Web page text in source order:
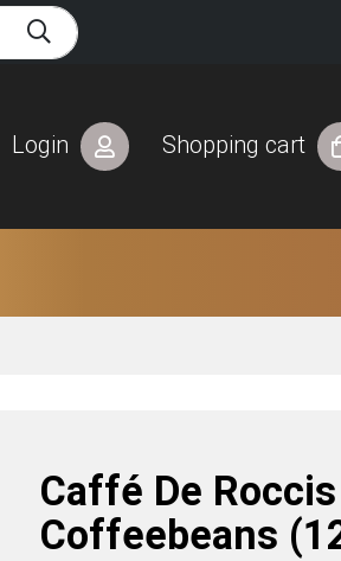
Login Shopping cart
Caffé De
Coffeebeans